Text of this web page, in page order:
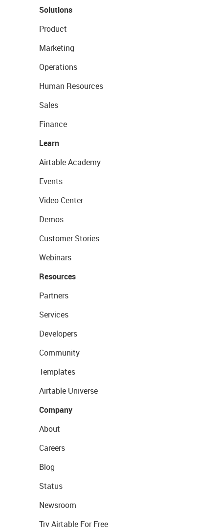
Solutions
Product
Marketing
Operations
Human Resources
Sales
Finance
Learn
Airtable Academy
Events
Video Center
Demos
Customer Stories
Webinars
Resources
Partners
Services
Developers
Community
Templates
Airtable Universe
Company
About
Careers
Blog
Status
Newsroom
Try Airtable For Free